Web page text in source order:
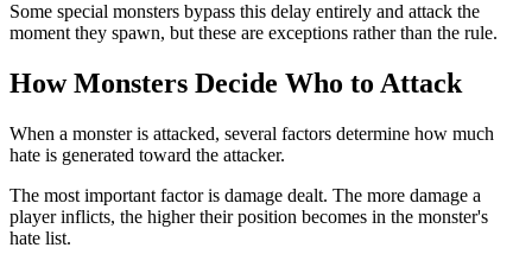
Some special monsters bypass this delay entirely and attack the
moment they spawn, but these are exceptions rather than the rule.
How Monsters Decide Who to Attack
When a monster is attacked, several factors determine how much
hate is generated toward the attacker.
The most important factor is damage dealt. The more damage a
player inflicts, the higher their position becomes in the monster's
hate list.